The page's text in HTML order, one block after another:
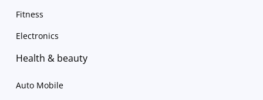
Fitness
Electronics
Health & beauty
Auto Mobile